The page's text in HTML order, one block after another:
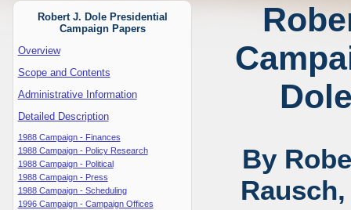
Robert J. Dole Presidential
Campaign Papers
Overview
Scope and Contents
Administrative Information
Detailed Description
1988 Campaign - Finances
1988 Campaign - Policy Research
1988 Campaign - Political
1988 Campaign - Press
1988 Campaign - Scheduling
1996 Campaign - Campaign Offices
By